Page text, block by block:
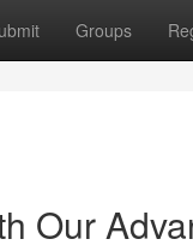
Groups
Our